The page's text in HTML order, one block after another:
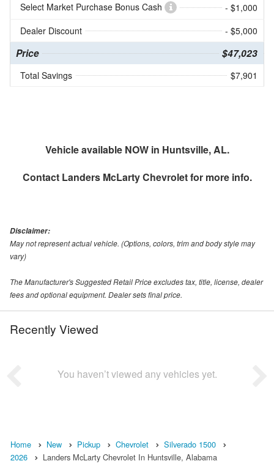
Select Market Purchase Bonus Cash
- $1,000
Dealer Discount
- $5,000
Price $47,023
Total Savings $7,901
Vehicle available NOW in Huntsville, AL.
Contact Landers McLarty Chevroletfor more info.
Disclaimer:
May not represent actual vehicle. (Options, colors, trim and body style may
vary)
The Manufacturer's Suggested Retail Price excludes tax, title, license, dealer
fees and optional equipment. Dealer sets final price.
Recently Viewed
You haven’t viewed any vehicles yet.
Home New Pickup Chevrolet
Silverado 1500
2026
Landers McLarty Chevrolet In Huntsville, Alabama